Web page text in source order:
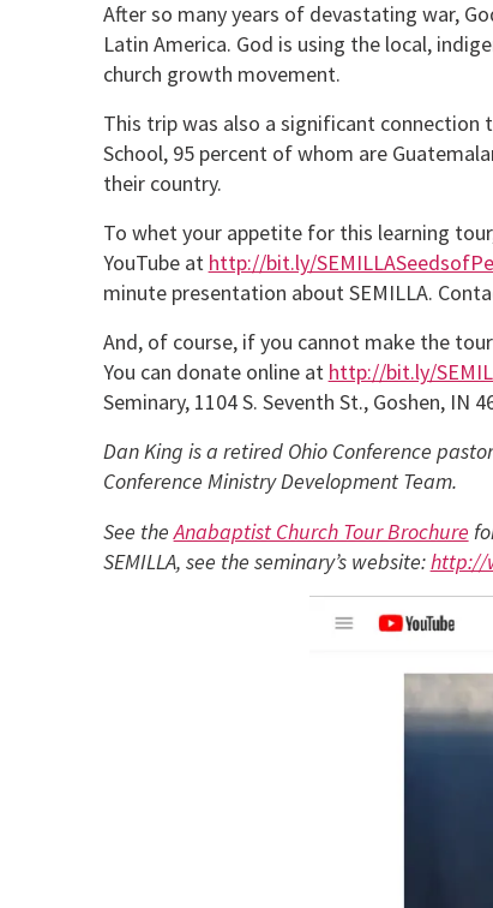
After so many years of devastating war,
Latin America. God is using the local,
church growth movement.
This trip was also a significant
School, 95 percent of whom are
their country.
To whet your appetite for this learning
YouTube at http://bit.ly/
minute presentation about SEMILLA.
And, of course, if you cannot make the
You can donate online at http://bit.ly/
Seminary, 1104 S. Seventh St., Goshen, IN
Dan King is a retired Ohio Conference
Conference Ministry Development Team.
See theAnabaptist Church Tour Brochure
SEMILLA, see the seminary’s website:http://